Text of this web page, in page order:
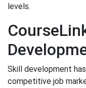
levels.
Skill development
competitive job